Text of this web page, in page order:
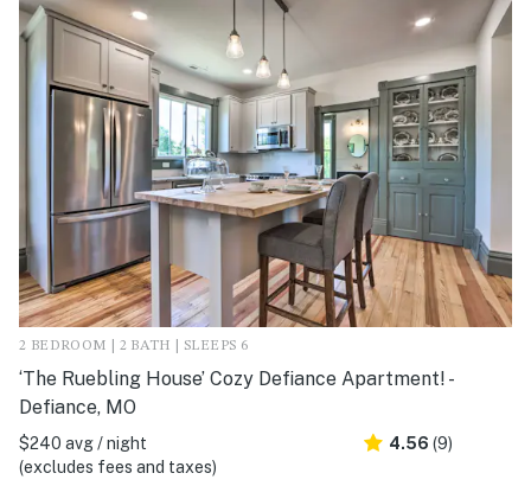
2 BEDROOM | 2 BATH | SLEEPS 6
‘The Ruebling House’ Cozy Defiance Apartment! -
Defiance, MO
$240 avg / night
(excludes fees and taxes)
4.56 (9)